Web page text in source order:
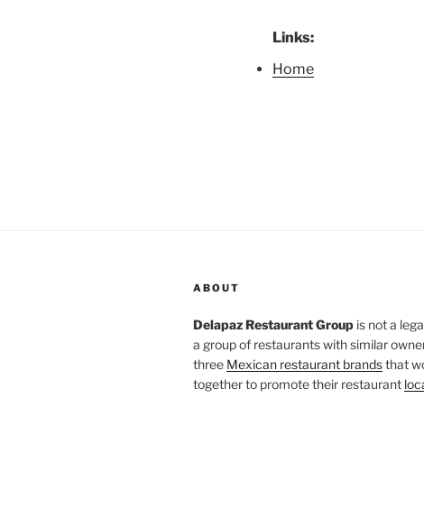
Links:
Home
ABOUT
Delapaz Restaurant Group is not a
a group of restaurants with similar
three Mexican restaurant brandsthat
together to promote their restaurant